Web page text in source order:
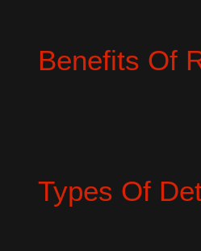
Benefits Of
Types Of